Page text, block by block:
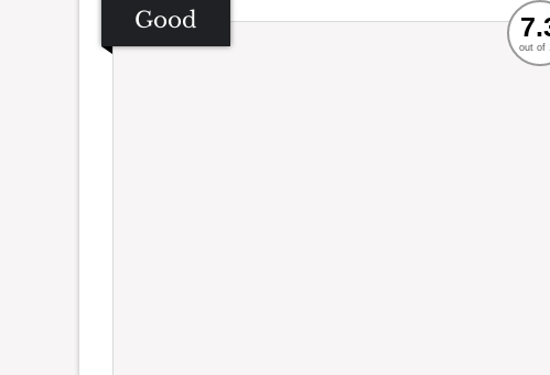
Good
Service
Ambience
out of